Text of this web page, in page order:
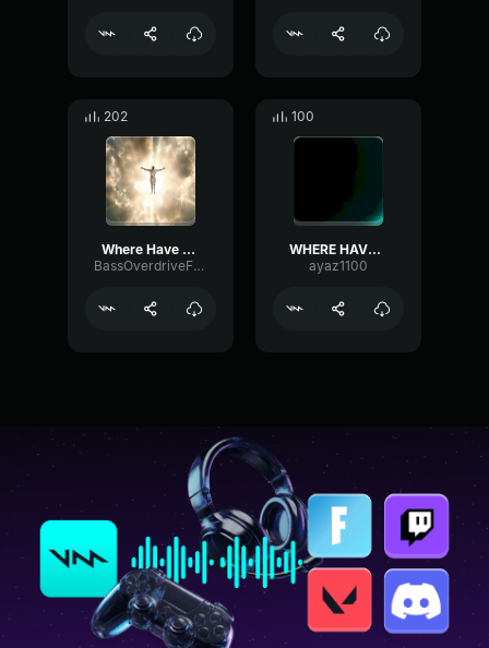
202
Where Have You Been (REMIX)
BassOverdriveFrequency38212
100
WHERE HAVE YOU BEEN?
ayaz1100